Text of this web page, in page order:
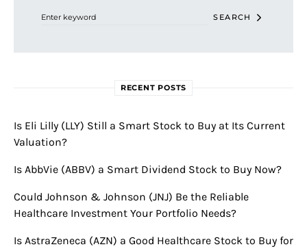
SEARCH
RECENT POSTS
Is Eli Lilly (LLY) Still a Smart Stock to Buy at Its Current
Valuation?
Is AbbVie (ABBV) a Smart Dividend Stock to Buy Now?
Could Johnson & Johnson (JNJ) Be the Reliable
Healthcare Investment Your Portfolio Needs?
Is AstraZeneca (AZN) a Good Healthcare Stock to Buy for